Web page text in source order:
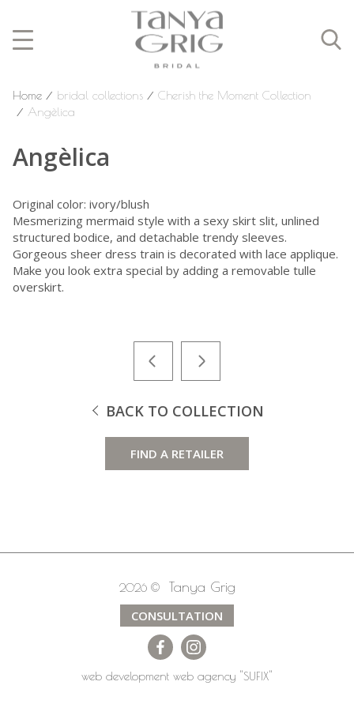
Home ⁄ bridal collections ⁄ Cherish the Moment Collection
⁄ Angèlica
Angèlica
Original color: ivory/blush
Mesmerizing mermaid style with a sexy skirt slit, unlined
structured bodice, and detachable trendy sleeves.
Gorgeous sheer dress train is decorated with lace applique.
Make you look extra special by adding a removable tulle
overskirt.
BACK TO COLLECTION
FIND A RETAILER
2026 © Tanya Grig
CONSULTATION
web development web agency "SUFIX"